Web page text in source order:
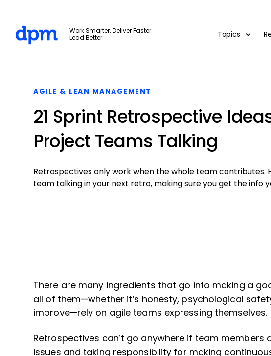
Work Smarter. Deliver Faster.
Lead Better.
Topics
AGILE & LEAN MANAGEMENT
21 Sprint Retrospective
Project Teams Talking
Retrospectives only work when the whole team contributes.
team talking in your next retro, making sure you get the info
There are many ingredients that go into making a
all of them—whether it’s honesty, psychological
improve—rely on agile teams expressing themselves.
Retrospectives can’t go anywhere if team members
issues and taking responsibility for making